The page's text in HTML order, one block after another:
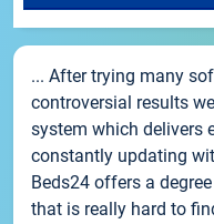
... After trying many
controversial results
system which delivers
constantly updating
Beds24 offers a
that is really hard to